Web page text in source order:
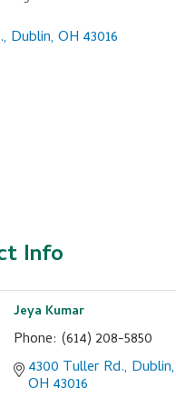
Dublin OH 43016
Info
Jeya Kumar
Phone: (614) 208-5850
4300 Tuller Rd. Dublin
OH 43016